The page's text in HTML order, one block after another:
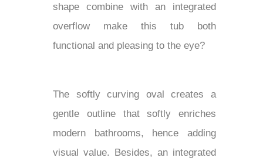
shape combine with an integrated
overflow make this tub both
functional and pleasing to the eye?
The softly curving oval creates a
gentle outline that softly enriches
modern bathrooms, hence adding
visual value. Besides, an integrated